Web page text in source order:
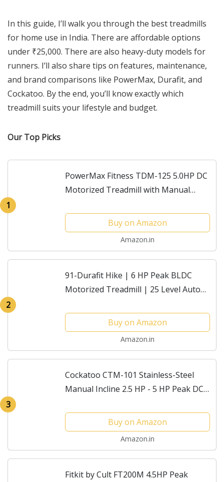
In this guide, I’ll walk you through the best treadmills
for home use in India. There are affordable options
under ₹25,000. There are also heavy-duty models for
runners. I’ll also share tips on features, maintenance,
and brand comparisons like PowerMax, Durafit, and
Cockatoo. By the end, you’ll know exactly which
treadmill suits your lifestyle and budget.
Our Top Picks
1
PowerMax Fitness TDM-125 5.0HP DC
Motorized Treadmill with Manual
Deck 1300x460mm Vertically Foldable
Machine, Max User...
Buy on Amazon
Amazon.in
2
91-Durafit Hike | 6 HP Peak BLDC
Motorized Treadmill | 25 Level Auto
User Weight 150 Kg | Shock
Absorption Technology|...
Buy on Amazon
Amazon.in
3
Cockatoo CTM-101 Stainless-Steel
Manual Incline 2.5 HP - 5 HP Peak DC
Others (Black) Iso Certified (DIY
Installation)
Buy on Amazon
Amazon.in
Fitkit by Cult FT200M 4.5HP Peak